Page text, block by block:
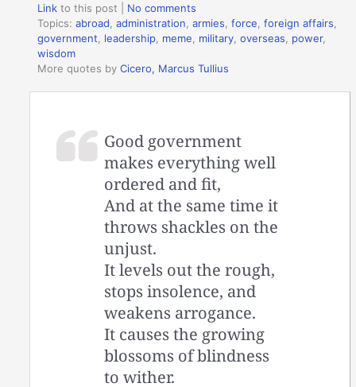
Link to this post
No comments
Topics:abroad ,administration ,armies ,force ,foreign affairs
government
leadership meme military ,overseas power,
wisdom
More quotes byCicero, Marcus Tullius
Good government
makes everything well
ordered and fit,
And at the same time it
throws shackles on the
unjust.
It levels out the rough,
stops insolence, and
weakens arrogance.
It causes the growing
blossoms of blindness
to wither.